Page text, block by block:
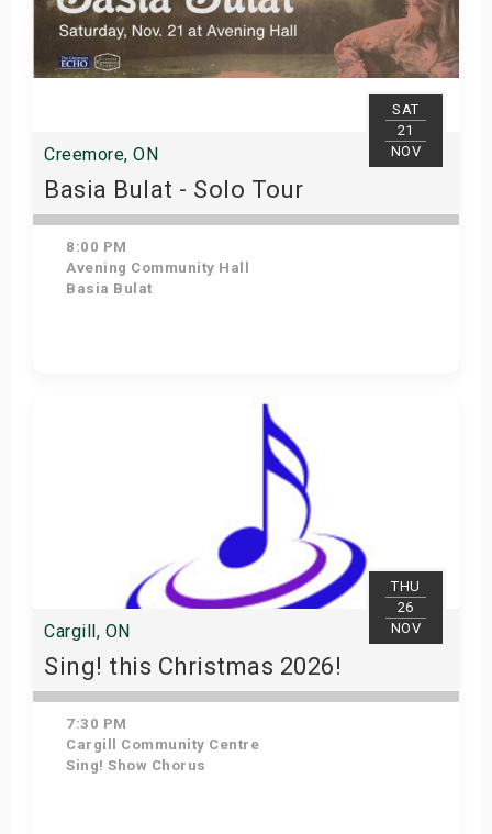
SAT
21
NOV
Creemore, ON
Basia Bulat - Solo Tour
8:00 PM
Avening Community Hall
Basia Bulat
THU
26
NOV
Cargill, ON
Sing! this Christmas 2026!
7:30 PM
Cargill Community Centre
Sing! Show Chorus